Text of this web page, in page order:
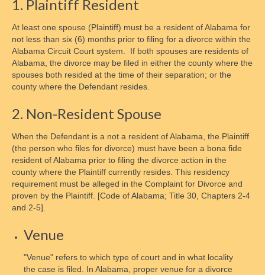
Enforcement Methods
Establishing Parentage
Finding an Absent Parent
Child Emancipation
Emancipation Schedule
Tax & Financial Considerations
State Guidelines & Calculators
How to order Parenting Time Documentation
Parenting Tools
1. Plaintiff Resident
At least one spouse (Plaintiff) must be a resident of Alabama for
not less than six (6) months prior to filing for a divorce within the
Alabama Circuit Court system. If both spouses are residents of
Alabama, the divorce may be filed in either the county where the
spouses both resided at the time of their separation; or the
county where the Defendant resides.
2. Non-Resident Spouse
When the Defendant is a not a resident of Alabama, the Plaintiff
(the person who files for divorce) must have been a bona fide
resident of Alabama prior to filing the divorce action in the
county where the Plaintiff currently resides. This residency
requirement must be alleged in the Complaint for Divorce and
proven by the Plaintiff. [Code of Alabama; Title 30, Chapters 2-4
and 2-5].
Venue
"Venue" refers to which type of court and in what locality
the case is filed. In Alabama, proper venue for a divorce